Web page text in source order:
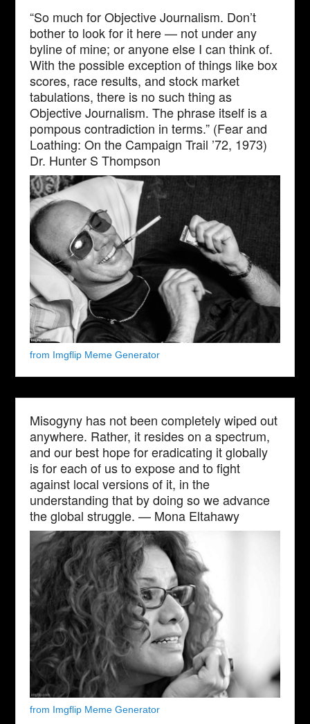
“So much for Objective Journalism. Don’t
bother to look for it here — not under any
byline of mine; or anyone else I can think of.
With the possible exception of things like box
scores, race results, and stock market
tabulations, there is no such thing as
Objective Journalism. The phrase itself is a
pompous contradiction in terms.” (Fear and
Loathing: On the Campaign Trail ’72, 1973)
Dr. Hunter S Thompson
from Imgflip Meme Generator
Misogyny has not been completely wiped out
anywhere. Rather, it resides on a spectrum,
and our best hope for eradicating it globally
is for each of us to expose and to fight
against local versions of it, in the
understanding that by doing so we advance
the global struggle. — Mona Eltahawy
from Imgflip Meme Generator